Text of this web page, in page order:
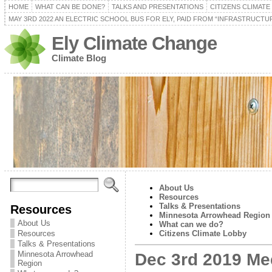
HOME WHAT CAN BE DONE? TALKS AND PRESENTATIONS
CITIZENS
MAY 3RD 2022 AN ELECTRIC SCHOOL BUS FOR ELY, PAID FROM
Ely Climate Change
Climate Blog
Resources
About Us
Resources
Talks & Presentations
Minnesota Arrowhead
Region
About Us
Resources
Talks & Presentations
Minnesota Arrowhead Region
What can we do?
Citizens Climate Lobby
Dec 3rd 2019